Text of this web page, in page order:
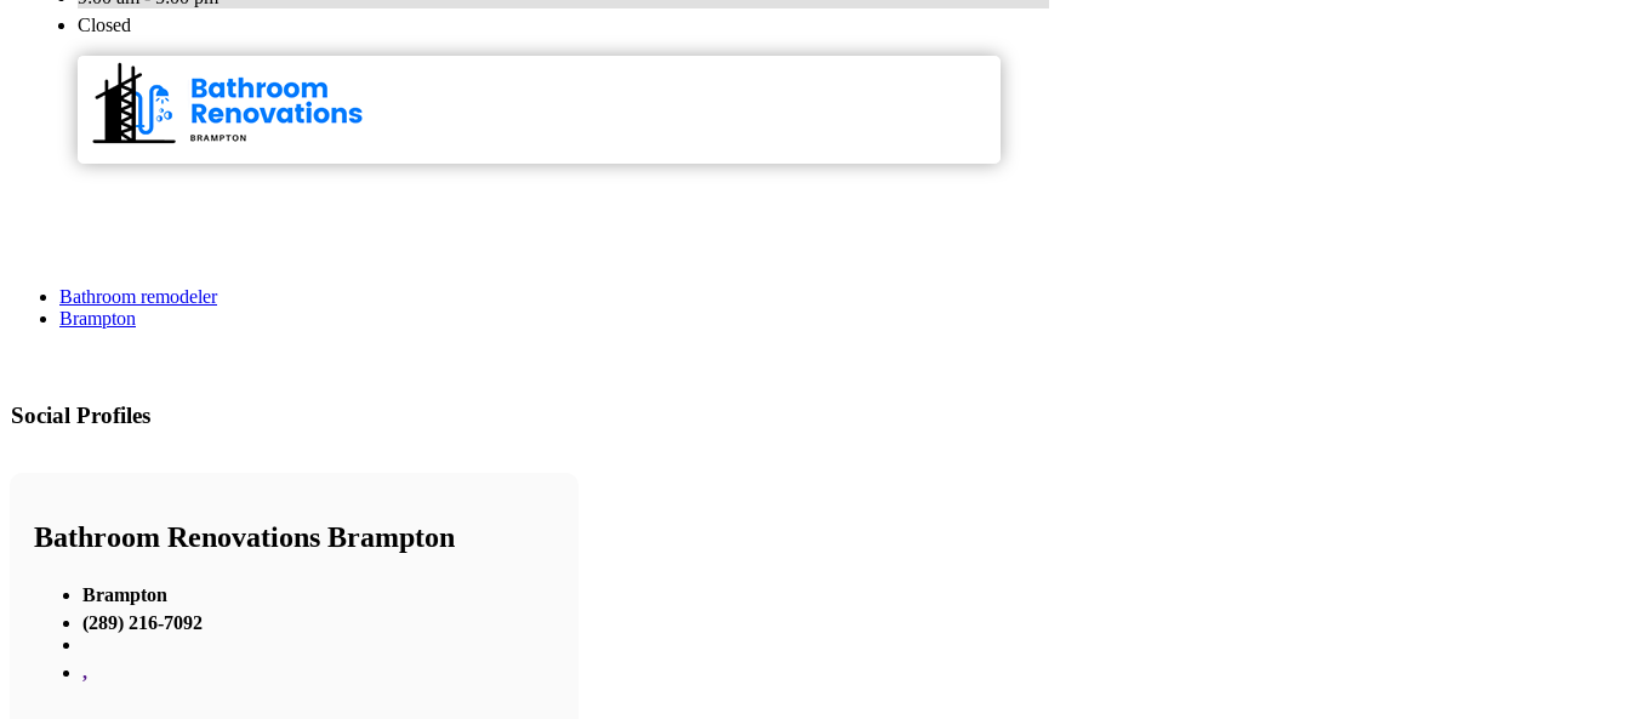
Closed
Bathroom remodeler
Brampton
Social Profiles
Bathroom Renovations Brampton
Brampton
(289) 216-7092
,